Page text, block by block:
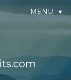
MENU ▼